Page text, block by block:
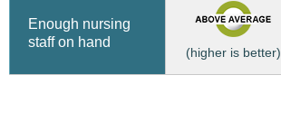
Enough nursing
staff on hand
(higher is better)